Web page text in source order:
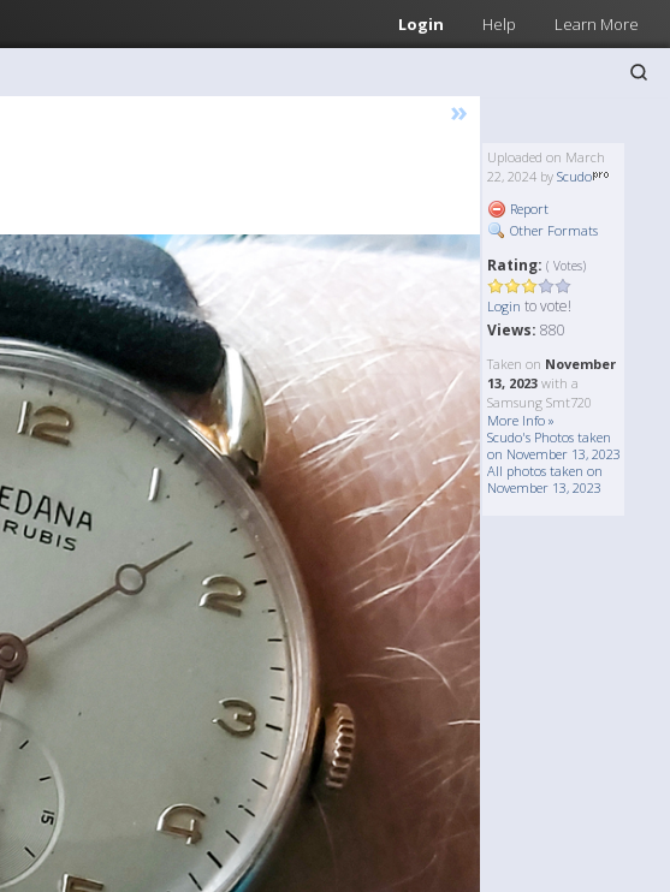
Login Help Learn More
»
Uploaded on March
22, 2024 by Scudo
Report
Other Formats
Rating: ( Votes)
Login to vote!
Views: 880
Taken on November
13, 2023 with a
Samsung Smt720
More Info »
Scudo's Photos taken
on November 13, 2023
All photos taken on
November 13, 2023